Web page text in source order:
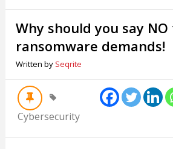
Why should you say NO
ransomware demands!
Written by Seqrite
Cybersecurity